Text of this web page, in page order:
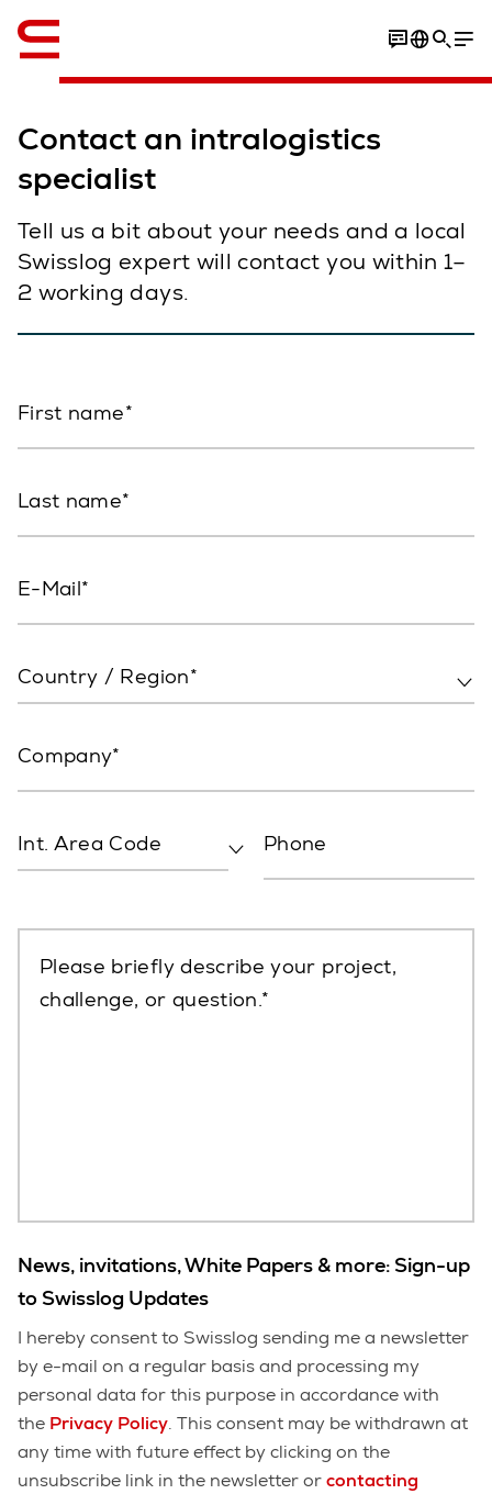
Contact an intralogistics
specialist
Tell us a bit about your needs and a local
Swisslog expert will contact you within 1–
2 working days.
First name
Last name
E-Mail
Country / Region*
Company
Int. Area Code Phone
Please briefly describe your project,
challenge, or question.
News, invitations, White Papers & more: Sign-up
to Swisslog Updates
I hereby consent to Swisslog sending me a newsletter
by e-mail on a regular basis and processing my
personal data for this purpose in accordance with
the Privacy Policy. This consent may be withdrawn at
any time with future effect by clicking on the
unsubscribe link in the newsletter orcontacting